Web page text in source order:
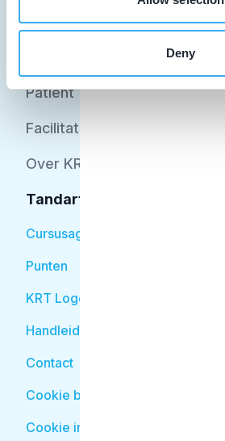
Deny
Student
Patiënt
Facilitator
Over KRT
Tandarts
Cursusagenda
Punten
KRT Logo
Handleiding Tandarts
Contact
Cookie beleid
Cookie instellingen